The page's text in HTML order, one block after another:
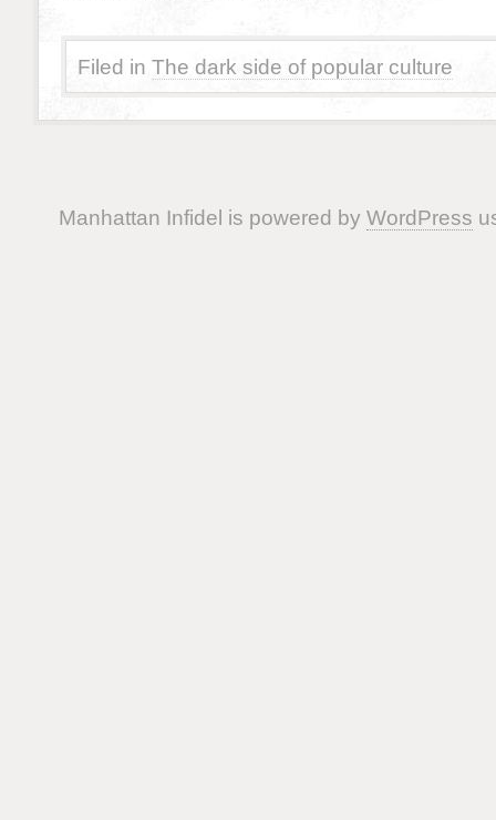
Filed in The dark side of popular culture
Manhattan Infidel is powered by WordPress